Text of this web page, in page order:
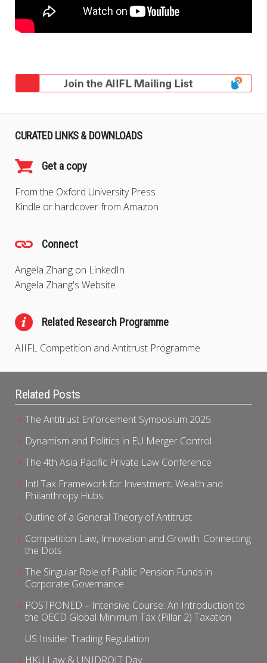
Related Posts
The Antitrust Enforcement Symposium 2025
Dynamism and Politics in EU Merger Control
The 4th Asia Pacific Private Law Conference
Intl Tax Framework for Investment, Wealth and
Philanthropy Hubs
Outline of a General Theory of Antitrust
Competition Law, Innovation and Growth: Connecting
the Dots
The Singular Role of Public Pension Funds in
Corporate Governance
POSTPONED – Intensive Course: An Introduction to
the OECD Global Minimum Tax (Pillar 2) Taxation
US Insider Trading Regulation
HKU Law & UNIDROIT Day
CURATED LINKS & DOWNLOADS
Get a copy
From the Oxford University Press
Kindle or hardcover from Amazon
Connect
Angela Zhang on LinkedIn
Angela Zhang's Website
Related Research Programme
AIIFL Competition and Antitrust Programme